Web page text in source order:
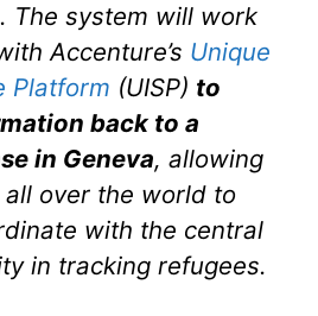
The system will work
Accenture’s Unique
Platform (UISP) to
back to a
in Geneva, allowing
all over the world to
with the central
in tracking refugees.